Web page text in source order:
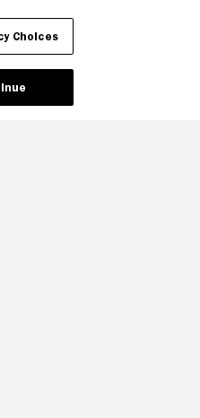
Choices